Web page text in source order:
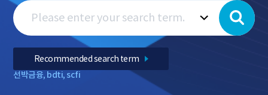
Recommended search term
선박금융, bdti, scfi